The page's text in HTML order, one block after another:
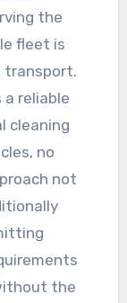
the
fleet is
transport.
reliable
cleaning
no
not
the